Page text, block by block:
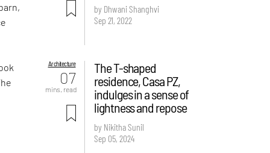
by Dhwani Shanghvi
Sep 21, 2022
Architecture
07
mins. read
The T-shaped
residence, Casa PZ,
indulges in a sense of
lightness and repose
by Nikitha Sunil
Sep 05, 2024